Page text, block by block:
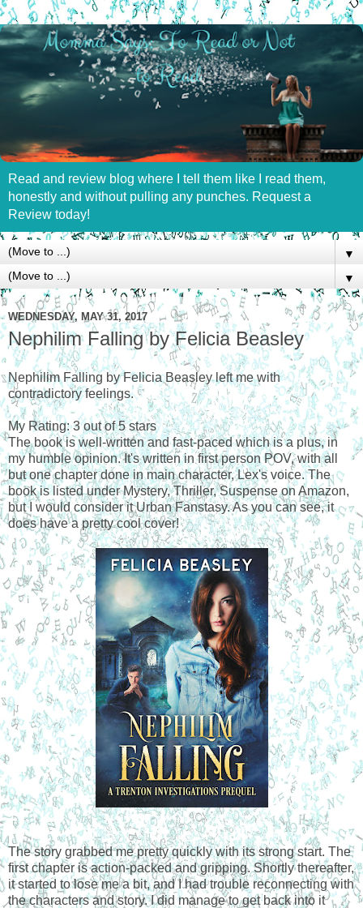
Read and review blog where I tell them like I read them,
honestly and without pulling any punches. Request a
Review today!
▼
▼
WEDNESDAY, MAY 31, 2017
Nephilim Falling by Felicia Beasley
Nephilim Falling by Felicia Beasley left me with
contradictory feelings.
My Rating: 3 out of 5 stars
The book is well-written and fast-paced which is a plus, in
my humble opinion. It's written in first person POV, with all
but one chapter done in main character, Lex's voice. The
book is listed under Mystery, Thriller, Suspense on Amazon,
but I would consider it Urban Fanstasy. As you can see, it
does have a pretty cool cover!
The story grabbed me pretty quickly with its strong start. The
first chapter is action-packed and gripping. Shortly thereafter,
it started to lose me a bit, and I had trouble reconnecting with
the characters and story. I did manage to get back into it